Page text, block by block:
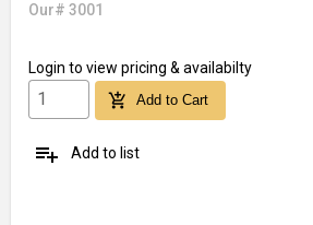
Our# 3001
Login to view pricing & availabilty
add_shopping_cart Add to Cart
playlist_add Add to list